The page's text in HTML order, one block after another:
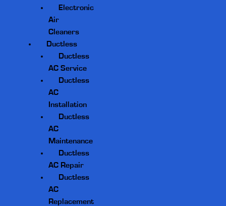
Electronic
Air
Cleaners
Ductless
Ductless
AC Service
Ductless
AC
Installation
Ductless
AC
Maintenance
Ductless
AC Repair
Ductless
AC
Replacement